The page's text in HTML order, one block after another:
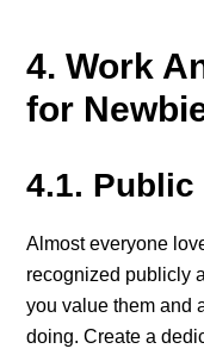
4. Work
for
4.1.
Almost everyone
recognized publicly
you value them and
doing. Create a